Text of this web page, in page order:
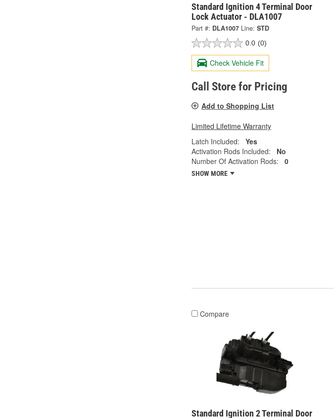
Standard Ignition 4 Terminal Door
Lock Actuator - DLA1007
Part #: DLA1007 Line: STD
0.0 (0)
Check Vehicle Fit
Call Store for Pricing
Add to Shopping List
Limited Lifetime Warranty
Latch Included:
Yes
Activation Rods Included:
No
Number Of Activation Rods:
0
SHOW MORE
Compare
Standard Ignition 2 Terminal Door